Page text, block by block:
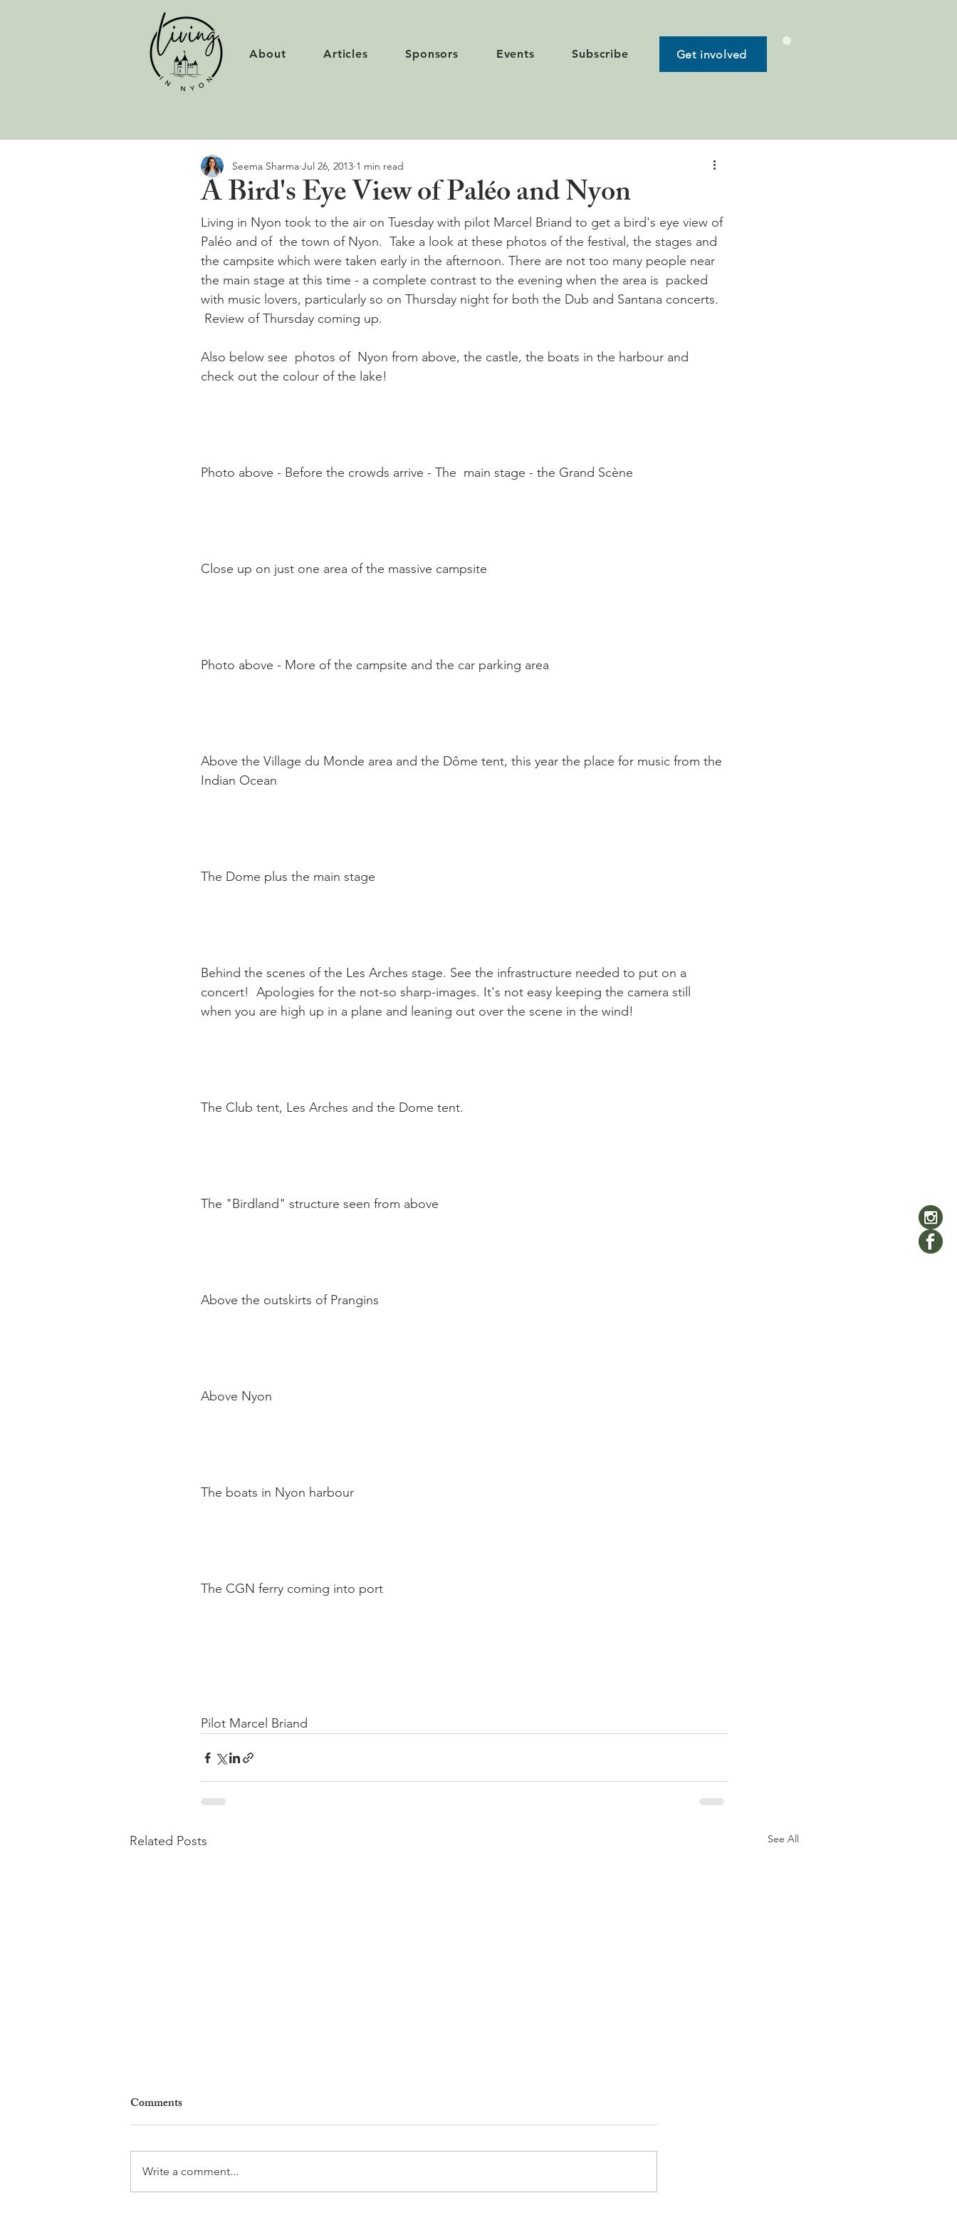
About Articles Sponsors Events Subscribe Get involved
A Bird's Eye View of Paléo and Nyon
Seema Sharma Jul 26, 2013 1 min read
Living in Nyon took to the air on Tuesday with pilot Marcel Briand to get a bird's eye view of
Paléo and of  the town of Nyon.  Take a look at these photos of the festival, the stages and
the campsite which were taken early in the afternoon. There are not too many people near
the main stage at this time - a complete contrast to the evening when the area is  packed
with music lovers, particularly so on Thursday night for both the Dub and Santana concerts.
Review of Thursday coming up.
Also below see  photos of  Nyon from above, the castle, the boats in the harbour and
check out the colour of the lake!
Photo above - Before the crowds arrive - The  main stage - the Grand Scène
Close up on just one area of the massive campsite
Photo above - More of the campsite and the car parking area
Above the Village du Monde area and the Dôme tent, this year the place for music from the
Indian Ocean
The Dome plus the main stage
Behind the scenes of the Les Arches stage. See the infrastructure needed to put on a
concert!  Apologies for the not-so sharp-images. It's not easy keeping the camera still
when you are high up in a plane and leaning out over the scene in the wind!
The Club tent, Les Arches and the Dome tent.
The "Birdland" structure seen from above
Above the outskirts of Prangins
Above Nyon
The boats in Nyon harbour
The CGN ferry coming into port
Pilot Marcel Briand
Related Posts See All
Comments
Write a comment...